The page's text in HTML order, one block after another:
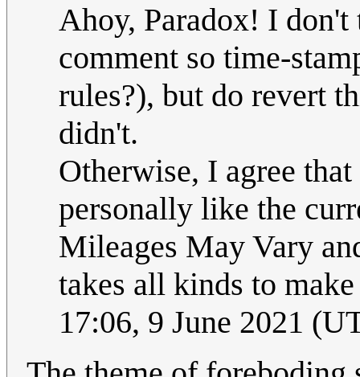
Ahoy, Paradox! I
comment so time-
rules?), but do revert
didn't.
Otherwise, I agree that
personally like the
Mileages May Vary
takes all kinds to
17:06, 9 June 2021